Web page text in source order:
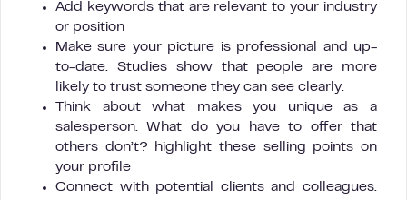
Add keywords that are relevant to your industry
or position
Make sure your picture is professional and up-
to-date. Studies show that people are more
likely to trust someone they can see clearly.
Think about what makes you unique as a
salesperson. What do you have to offer that
others don’t? highlight these selling points on
your profile
Connect with potential clients and colleagues.